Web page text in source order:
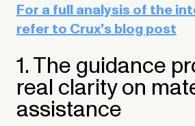
For a full analysis of the
refer to Crux’s blog post
1. The guidance
real clarity on
assistance